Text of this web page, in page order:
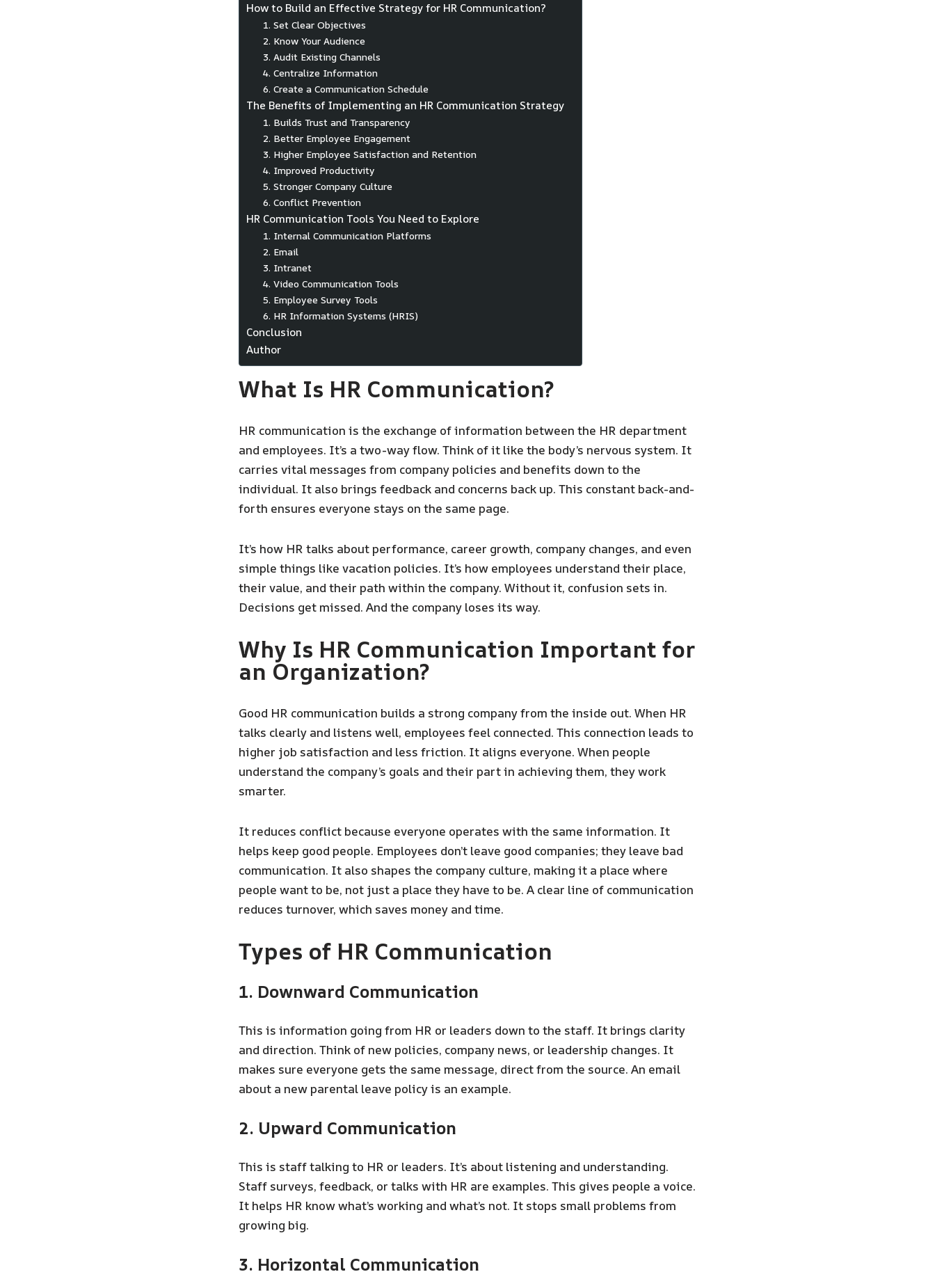
How to Build an Effective Strategy for HR Communication?
1. Set Clear Objectives
2. Know Your Audience
3. Audit Existing Channels
4. Centralize Information
6. Create a Communication Schedule
The Benefits of Implementing an HR Communication Strategy
1. Builds Trust and Transparency
2. Better Employee Engagement
3. Higher Employee Satisfaction and Retention
4. Improved Productivity
5. Stronger Company Culture
6. Conflict Prevention
HR Communication Tools You Need to Explore
1. Internal Communication Platforms
2. Email
3. Intranet
4. Video Communication Tools
5. Employee Survey Tools
6. HR Information Systems (HRIS)
Conclusion
Author
What Is HR Communication?
HR communication is the exchange of information between the HR department
and employees. It’s a two-way flow. Think of it like the body’s nervous system. It
carries vital messages from company policies and benefits down to the
individual. It also brings feedback and concerns back up. This constant back-and-
forth ensures everyone stays on the same page.
It’s how HR talks about performance, career growth, company changes, and even
simple things like vacation policies. It’s how employees understand their place,
their value, and their path within the company. Without it, confusion sets in.
Decisions get missed. And the company loses its way.
Why Is HR Communication Important for
an Organization?
Good HR communication builds a strong company from the inside out. When HR
talks clearly and listens well, employees feel connected. This connection leads to
higher job satisfaction and less friction. It aligns everyone. When people
understand the company’s goals and their part in achieving them, they work
smarter.
It reduces conflict because everyone operates with the same information. It
helps keep good people. Employees don’t leave good companies; they leave bad
communication. It also shapes the company culture, making it a place where
people want to be, not just a place they have to be. A clear line of communication
reduces turnover, which saves money and time.
Types of HR Communication
1. Downward Communication
This is information going from HR or leaders down to the staff. It brings clarity
and direction. Think of new policies, company news, or leadership changes. It
makes sure everyone gets the same message, direct from the source. An email
about a new parental leave policy is an example.
2. Upward Communication
This is staff talking to HR or leaders. It’s about listening and understanding.
Staff surveys, feedback, or talks with HR are examples. This gives people a voice.
It helps HR know what’s working and what’s not. It stops small problems from
growing big.
3. Horizontal Communication